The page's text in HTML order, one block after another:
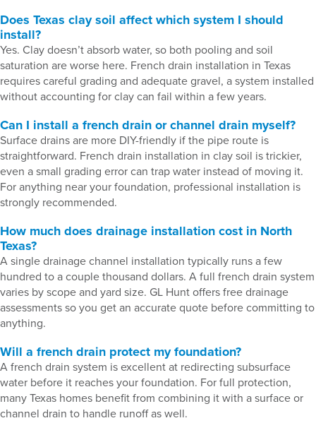
Does Texas clay soil affect which system I should
install?
Yes. Clay doesn’t absorb water, so both pooling and soil
saturation are worse here. French drain installation in Texas
requires careful grading and adequate gravel, a system installed
without accounting for clay can fail within a few years.
Can I install a french drain or channel drain myself?
Surface drains are more DIY-friendly if the pipe route is
straightforward. French drain installation in clay soil is trickier,
even a small grading error can trap water instead of moving it.
For anything near your foundation, professional installation is
strongly recommended.
How much does drainage installation cost in North
Texas?
A single drainage channel installation typically runs a few
hundred to a couple thousand dollars. A full french drain system
varies by scope and yard size. GL Hunt offers free drainage
assessments so you get an accurate quote before committing to
anything.
Will a french drain protect my foundation?
A french drain system is excellent at redirecting subsurface
water before it reaches your foundation. For full protection,
many Texas homes benefit from combining it with a surface or
channel drain to handle runoff as well.